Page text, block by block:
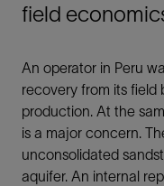
field
An operator in Peru
recovery from its field
production. At the
is a major concern.
unconsolidated
aquifer. An internal